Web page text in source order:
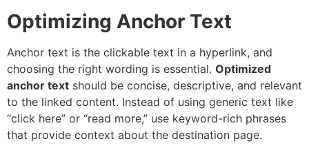
Optimizing Anchor Text
Anchor text is the clickable text in a hyperlink, and
choosing the right wording is essential. Optimized
anchor text should be concise, descriptive, and relevant
to the linked content. Instead of using generic text like
“click here” or “read more,” use keyword-rich phrases
that provide context about the destination page.